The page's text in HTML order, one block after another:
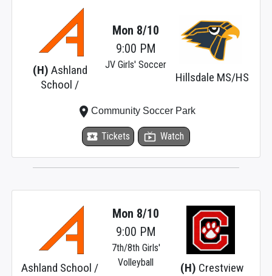
(H) Ashland
School /
Hillsdale MS/HS
Mon 8/10
9:00 PM
JV Girls' Soccer
local_activity Tickets live_tv Watch
place Community Soccer Park
Ashland School / (H) Crestview
Mon 8/10
9:00 PM
7th/8th Girls'
Volleyball